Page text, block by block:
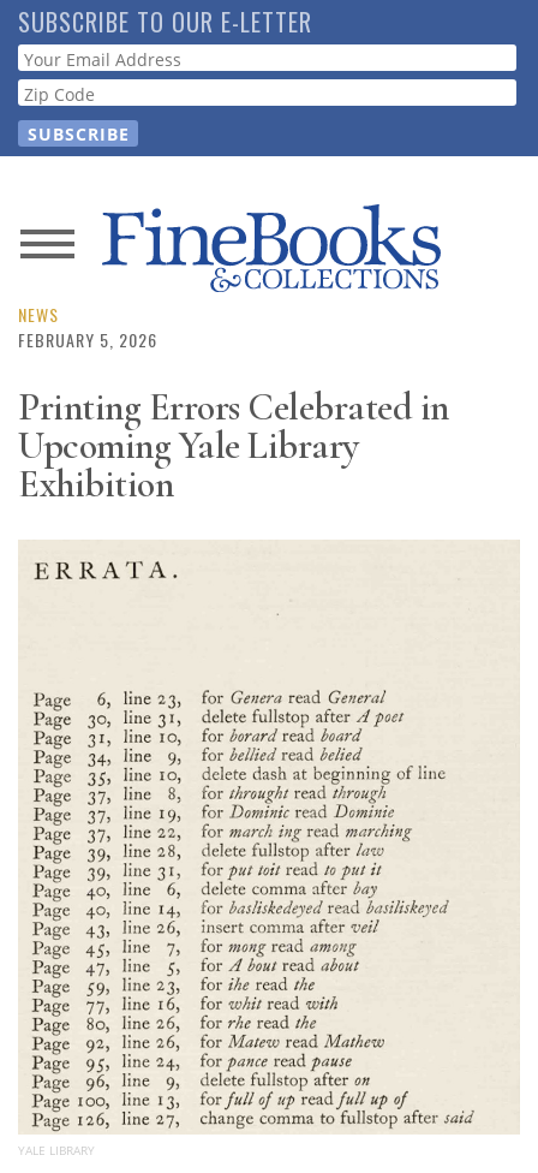
Skip
to
main
content
SUBSCRIBE TO OUR E-LETTER
Webform
News
Magazine
Resource
Guide
Subscribe
Us
NEWS
FEBRUARY 5, 2026
Printing Errors Celebrated in
Upcoming Yale Library
Exhibition
YALE LIBRARY